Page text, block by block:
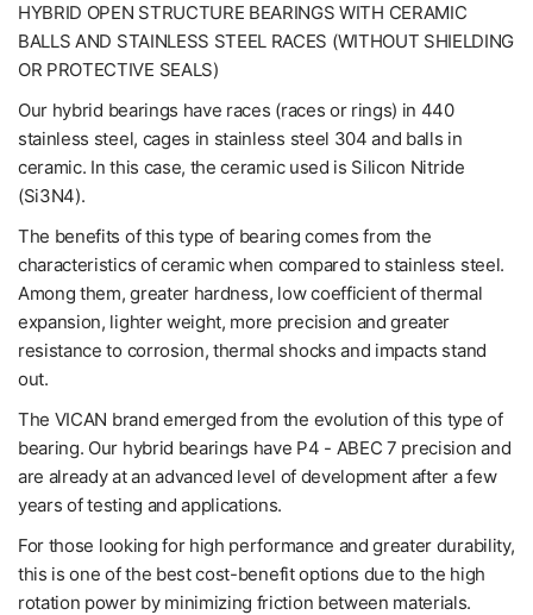
HYBRID OPEN STRUCTURE BEARINGS WITH CERAMIC
BALLS AND STAINLESS STEEL RACES (WITHOUT SHIELDING
OR PROTECTIVE SEALS)
Our hybrid bearings have races (races or rings) in 440
stainless steel, cages in stainless steel 304 and balls in
ceramic. In this case, the ceramic used is Silicon Nitride
(Si3N4).
The benefits of this type of bearing comes from the
characteristics of ceramic when compared to stainless steel.
Among them, greater hardness, low coefficient of thermal
expansion, lighter weight, more precision and greater
resistance to corrosion, thermal shocks and impacts stand
out.
The VICAN brand emerged from the evolution of this type of
bearing. Our hybrid bearings have P4 - ABEC 7 precision and
are already at an advanced level of development after a few
years of testing and applications.
For those looking for high performance and greater durability,
this is one of the best cost-benefit options due to the high
rotation power by minimizing friction between materials.